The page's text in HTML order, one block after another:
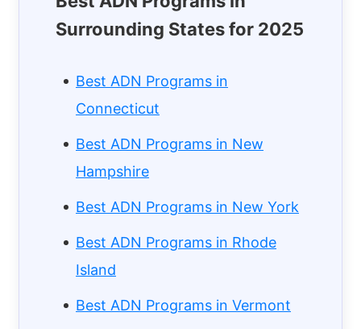
Surrounding States for 2025
Best ADN Programs in
Connecticut
Best ADN Programs in New
Hampshire
Best ADN Programs in New York
Best ADN Programs in Rhode
Island
Best ADN Programs in Vermont